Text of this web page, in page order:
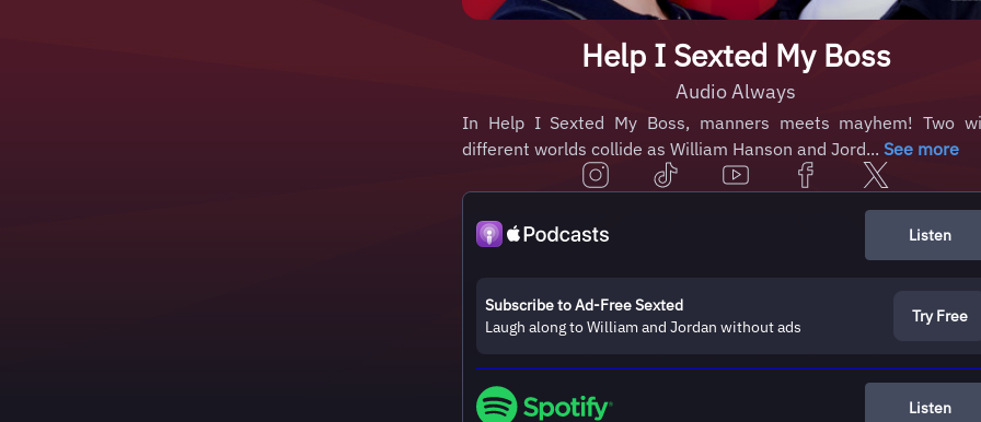
Help I Sexted My Boss
Audio Always
In Help I Sexted My Boss, manners meets mayhem! Two
different worlds collide as William Hanson and Jord... See more
Listen
Subscribe to Ad-Free Sexted
Laugh along to William and Jordan without ads
Try Free
Listen